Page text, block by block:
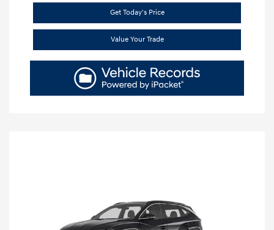
Get Today's Price
Value Your Trade